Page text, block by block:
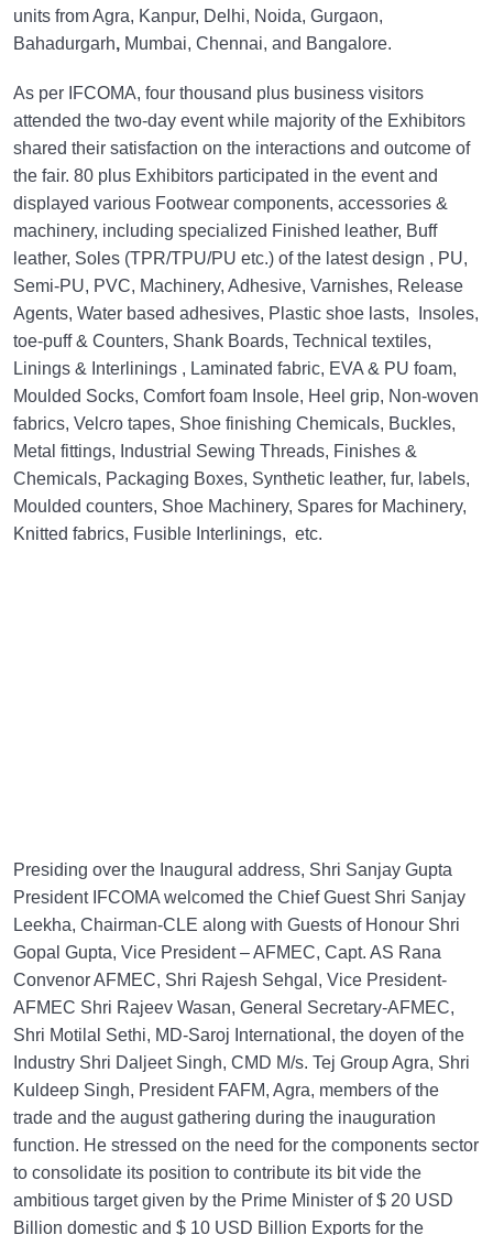
units from Agra, Kanpur, Delhi, Noida, Gurgaon,
Bahadurgarh, Mumbai, Chennai, and Bangalore.
As per IFCOMA, four thousand plus business visitors
attended the two-day event while majority of the Exhibitors
shared their satisfaction on the interactions and outcome of
the fair. 80 plus Exhibitors participated in the event and
displayed various Footwear components, accessories &
machinery, including specialized Finished leather, Buff
leather, Soles (TPR/TPU/PU etc.) of the latest design , PU,
Semi-PU, PVC, Machinery, Adhesive, Varnishes, Release
Agents, Water based adhesives, Plastic shoe lasts, Insoles,
toe-puff & Counters, Shank Boards, Technical textiles,
Linings & Interlinings , Laminated fabric, EVA & PU foam,
Moulded Socks, Comfort foam Insole, Heel grip, Non-woven
fabrics, Velcro tapes, Shoe finishing Chemicals, Buckles,
Metal fittings, Industrial Sewing Threads, Finishes &
Chemicals, Packaging Boxes, Synthetic leather, fur, labels,
Moulded counters, Shoe Machinery, Spares for Machinery,
Knitted fabrics, Fusible Interlinings, etc.
Presiding over the Inaugural address, Shri Sanjay Gupta
President IFCOMA welcomed the Chief Guest Shri Sanjay
Leekha, Chairman-CLE along with Guests of Honour Shri
Gopal Gupta, Vice President – AFMEC, Capt. AS Rana
Convenor AFMEC, Shri Rajesh Sehgal, Vice President-
AFMEC Shri Rajeev Wasan, General Secretary-AFMEC,
Shri Motilal Sethi, MD-Saroj International, the doyen of the
Industry Shri Daljeet Singh, CMD M/s. Tej Group Agra, Shri
Kuldeep Singh, President FAFM, Agra, members of the
trade and the august gathering during the inauguration
function. He stressed on the need for the components sector
to consolidate its position to contribute its bit vide the
ambitious target given by the Prime Minister of $ 20 USD
Billion domestic and $ 10 USD Billion Exports for the